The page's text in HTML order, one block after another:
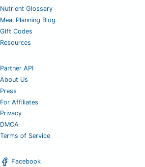
Nutrient Glossary
Meal Planning Blog
Gift Codes
Resources
Partner API
About Us
Press
For Affiliates
Privacy
DMCA
Terms of Service
Facebook